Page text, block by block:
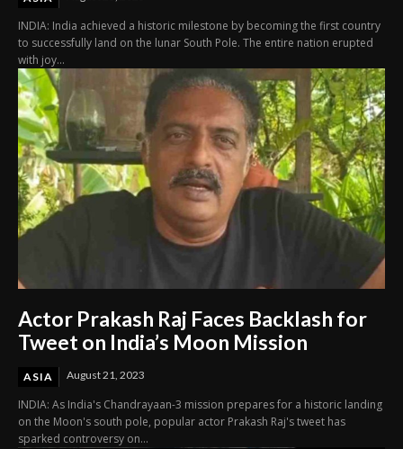
INDIA: India achieved a historic milestone by becoming the first country
to successfully land on the lunar South Pole. The entire nation erupted
with joy...
Actor Prakash Raj Faces Backlash for
Tweet on India’s Moon Mission
ASIA August 21, 2023
INDIA: As India's Chandrayaan-3 mission prepares for a historic landing
on the Moon's south pole, popular actor Prakash Raj's tweet has
sparked controversy on...